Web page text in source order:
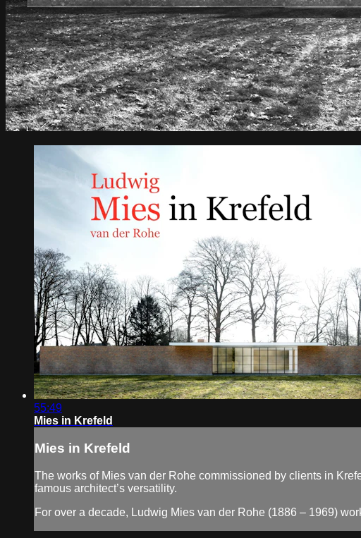
55:49
Mies in Krefeld
Mies in Krefeld
The works of Mies van der Rohe commissioned by clients in
famous architect’s versatility.
For over a decade, Ludwig Mies van der Rohe (1886 – 1969)